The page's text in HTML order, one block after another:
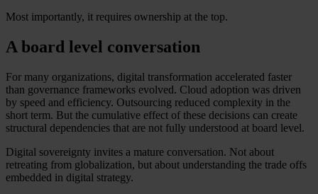
Most importantly, it requires ownership at the top.
A board level conversation
For many organizations, digital transformation accelerated faster
than governance frameworks evolved. Cloud adoption was driven
by speed and efficiency. Outsourcing reduced complexity in the
short term. But the cumulative effect of these decisions can create
structural dependencies that are not fully understood at board level.
Digital sovereignty invites a mature conversation. Not about
retreating from globalization, but about understanding the trade offs
embedded in digital strategy.